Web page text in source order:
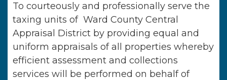
To courteously and professionally serve the
taxing units of Ward County Central
Appraisal District by providing equal and
uniform appraisals of all properties whereby
efficient assessment and collections
services will be performed on behalf of